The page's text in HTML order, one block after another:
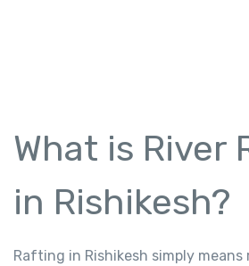
What is River
in Rishikesh?
Rafting in Rishikesh simply means